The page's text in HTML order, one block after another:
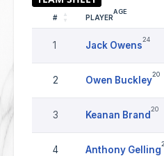
# PLAYER
AGE
1 Jack Owens
24
2 Owen Buckley
20
3 Keanan Brand
20
4 Anthony Gelling